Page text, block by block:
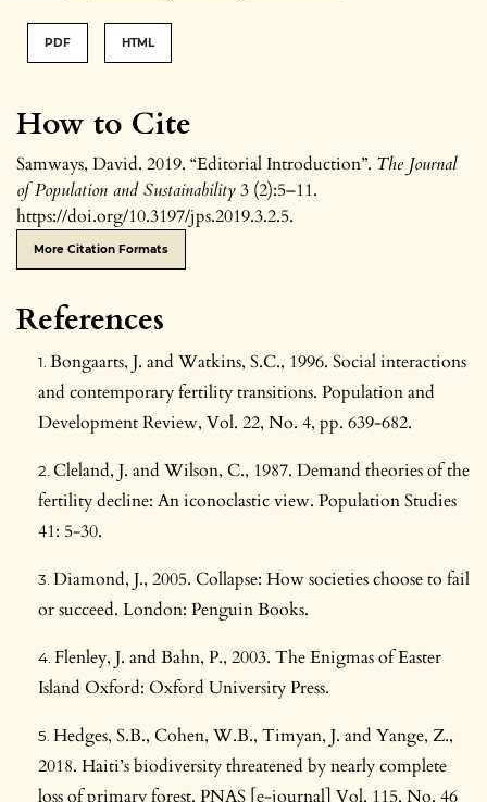
How to Cite
Samways, David. 2019. “Editorial Introduction”. The Journal
of Population and Sustainability3 (2):5–11.
https://doi.org/10.3197/jps.2019.3.2.5.
More Citation Formats
PDF HTML
References
Bongaarts, J. and Watkins, S.C., 1996. Social interactions
and contemporary fertility transitions. Population and
Development Review, Vol. 22, No. 4, pp. 639-682.
Cleland, J. and Wilson, C., 1987. Demand theories of the
fertility decline: An iconoclastic view. Population Studies
41: 5-30.
Diamond, J., 2005. Collapse: How societies choose to fail
or succeed. London: Penguin Books.
Flenley, J. and Bahn, P., 2003. The Enigmas of Easter
Island Oxford: Oxford University Press.
Hedges, S.B., Cohen, W.B., Timyan, J. and Yange, Z.,
2018. Haiti’s biodiversity threatened by nearly complete
loss of primary forest. PNAS [e-journal] Vol. 115, No. 46